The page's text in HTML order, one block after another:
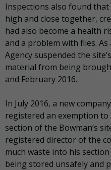
Inspections also found
high and close together,
had also become a health
and a problem with flies.
Agency suspended the
material from being
and February 2016.
In July 2016, a new
registered an exemption
section of the Bowman’s
registered director of the
much waste into his
being stored unsafely and